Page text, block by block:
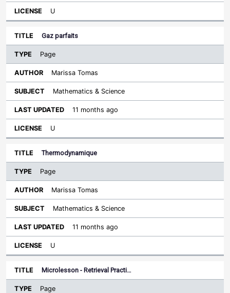
U
Gaz parfaits
Page
Marissa Tomas
Mathematics & Science
11 months ago
U
Thermodynamique
Page
Marissa Tomas
Mathematics & Science
11 months ago
U
Microlesson - Retrieval Practi…
Page